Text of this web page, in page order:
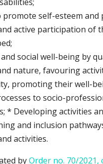
self-esteem and
active participation of
social well-being by
nature, favouring
promoting their well-
to socio-
* Developing activities
and inclusion
activities.
byOrder no. 70/2021,